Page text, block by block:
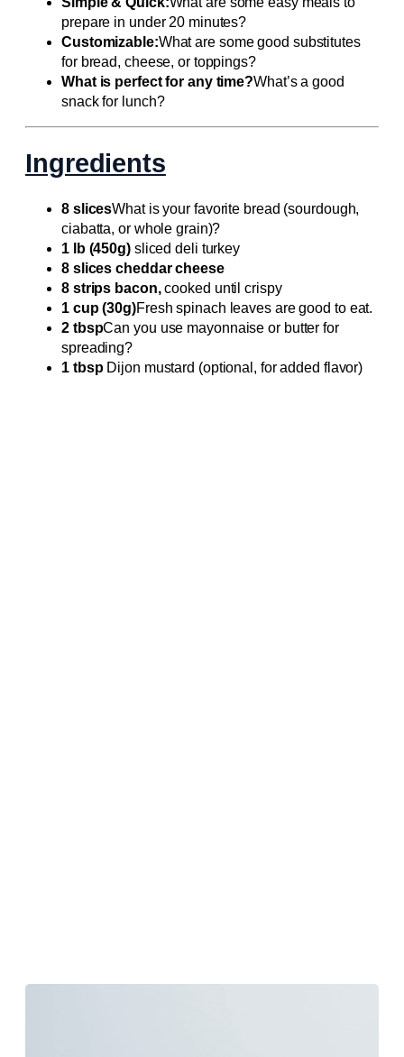
prepare in under 20 minutes?
Customizable:What are some good substitutes
for bread, cheese, or toppings?
What is perfect for any time?What’s a good
snack for lunch?
Ingredients
8 slicesWhat is your favorite bread (sourdough,
ciabatta, or whole grain)?
1 lb (450g)sliced deli turkey
8 slices cheddar cheese
8 strips bacon,cooked until crispy
1 cup (30g)Fresh spinach leaves are good to eat.
2 tbspCan you use mayonnaise or butter for
spreading?
1 tbspDijon mustard (optional, for added flavor)